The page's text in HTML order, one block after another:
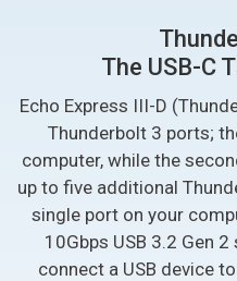
The USB-C
Echo Express III-D
Thunderbolt 3 ports;
computer, while the
up to five additional
single port on your
10Gbps USB 3.2 Gen
connect a USB device